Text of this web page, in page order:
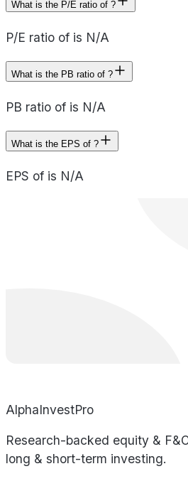
What is the P/E ratio of ?
P/E ratio of is N/A
What is the PB ratio of ?
PB ratio of is N/A
What is the EPS of ?
EPS of is N/A
AlphaInvestPro
Research-backed equity &
long & short-term investing.